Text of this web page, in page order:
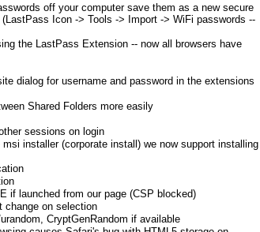
off your computer save them as a new secure
Icon -> Tools -> Import -> WiFi passwords --
the LastPass Extension -- now all browsers have
dialog for username and password in the extensions
Shared Folders more easily
sessions on login
installer (corporate install) we now support installing
if launched from our page (CSP blocked)
change on selection
CryptGenRandom if available